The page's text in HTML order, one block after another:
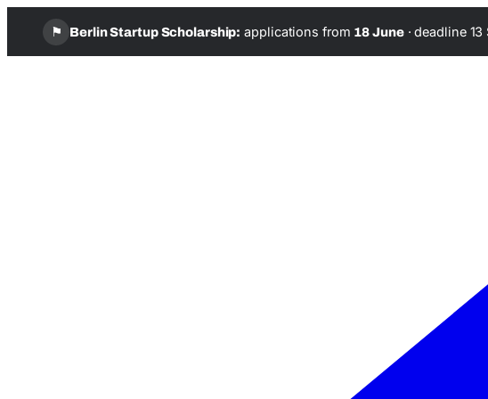
⚑ Berlin Startup Scholarship: applications from 18 June·deadline 13